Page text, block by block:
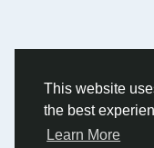
This website
the best
Learn More